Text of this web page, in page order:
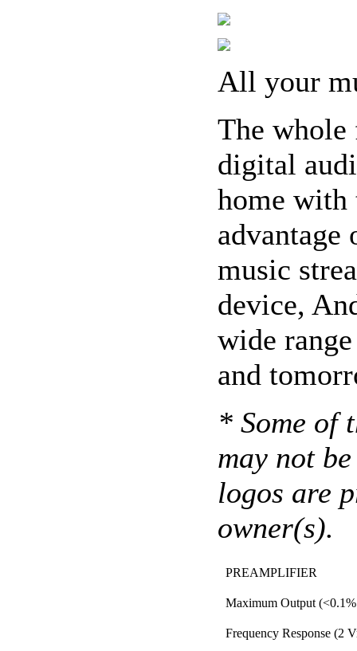
All your
The whole
digital
home with
advantage
music
device,
wide
and
* Some of
may not
logos are
owner(s).
PREAMPLIFIER
Maximum Output
Frequency Response (2